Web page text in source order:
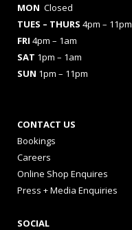
MON Closed
TUES – THURS 4pm – 11pm
FRI 4pm – 1am
SAT 1pm – 1am
SUN 1pm – 11pm
CONTACT US
Bookings
Careers
Online Shop Enquires
Press + Media Enquiries
SOCIAL